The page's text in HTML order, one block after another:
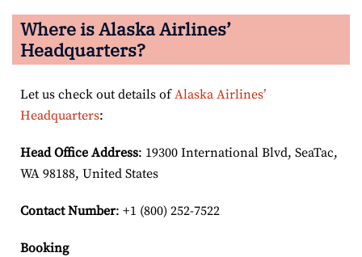
Where is Alaska Airlines’
Headquarters?
Let us check out details ofAlaska Airlines’
Headquarters:
Head Office Address: 19300 International Blvd, SeaTac,
WA 98188, United States
Contact Number: +1 (800) 252-7522
Booking